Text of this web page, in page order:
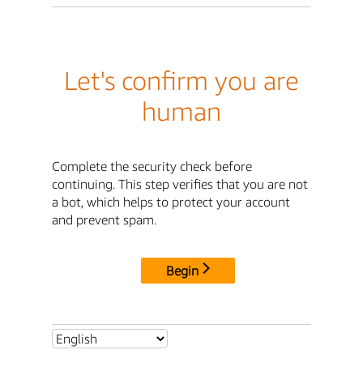
Let's confirm you are
human
Complete the security check before
continuing. This step verifies that you are not
a bot, which helps to protect your account
and prevent spam.
Begin